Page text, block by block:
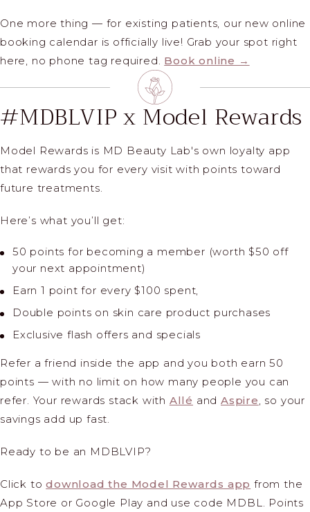
One more thing — for existing patients, our new online
booking calendar is officially live! Grab your spot right
here, no phone tag required. Book online →
#MDBLVIP x Model Rewards
Model Rewards is MD Beauty Lab's own loyalty app
that rewards you for every visit with points toward
future treatments.
Here’s what you’ll get:
50 points for becoming a member (worth $50 off
your next appointment)
Earn 1 point for every $100 spent,
Double points on skin care product purchases
Exclusive flash offers and specials
Refer a friend inside the app and you both earn 50
points — with no limit on how many people you can
refer. Your rewards stack with Allé andAspire, so your
savings add up fast.
Ready to be an MDBLVIP?
Click todownload the Model Rewards app from the
App Store or Google Play and use code MDBL. Points